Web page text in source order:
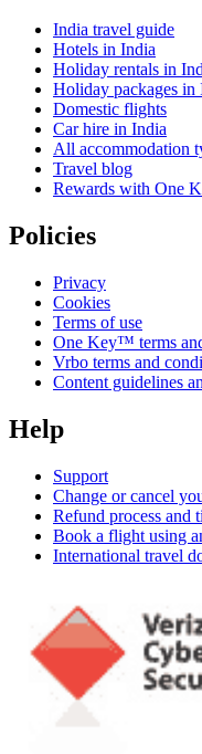
India travel guide
Hotels in India
Holiday rentals in
Holiday packages in
Domestic flights
Car hire in India
All accommodation
Travel blog
Rewards with One
Policies
Privacy
Cookies
Terms of use
One Key™ terms
Vrbo terms and
Content guidelines
Help
Support
Change or cancel
Refund process and
Book a flight using
International travel